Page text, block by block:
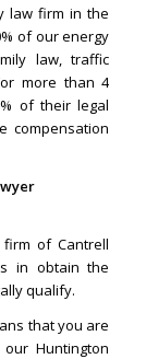
law firm in the
of our energy
law, traffic
more than 4
of their legal
compensation
of Cantrell
in obtain the
qualify.
that you are
Huntington